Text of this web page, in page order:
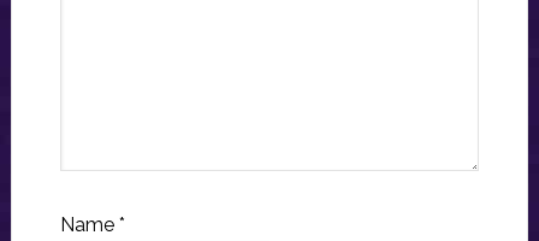
Name *